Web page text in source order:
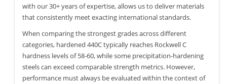
with our 30+ years of expertise, allows us to deliver materials
that consistently meet exacting international standards.
When comparing the strongest grades across different
categories, hardened 440C typically reaches Rockwell C
hardness levels of 58-60, while some precipitation-hardening
steels can exceed comparable strength metrics. However,
performance must always be evaluated within the context of